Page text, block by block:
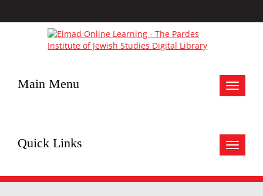
Toggle
Main Menu
Toggle
Quick Links